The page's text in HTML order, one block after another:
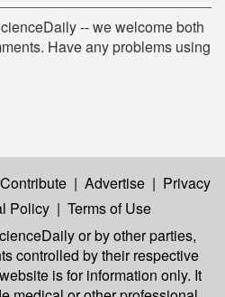
-- we welcome both
Have any problems using
Contribute | Advertise | Privacy
Policy | Terms of Use
or by other parties,
controlled by their respective
is for information only. It